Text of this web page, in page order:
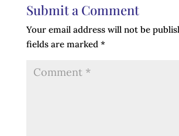
Submit a Comment
Your email address will not be
fields are marked *